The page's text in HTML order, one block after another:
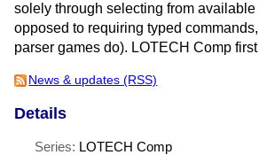
solely through selecting from
opposed to requiring typed
parser games do). LOTECH Comp
News & updates (RSS)
Details
Series: LOTECH Comp